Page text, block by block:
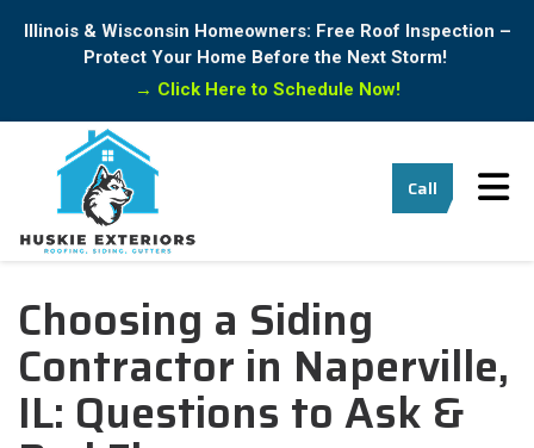
Illinois & Wisconsin Homeowners: Free Roof Inspection –
Protect Your Home Before the Next Storm!
→ Click Here to Schedule Now!
Call
Choosing a Siding
Contractor in Naperville,
IL: Questions to Ask &